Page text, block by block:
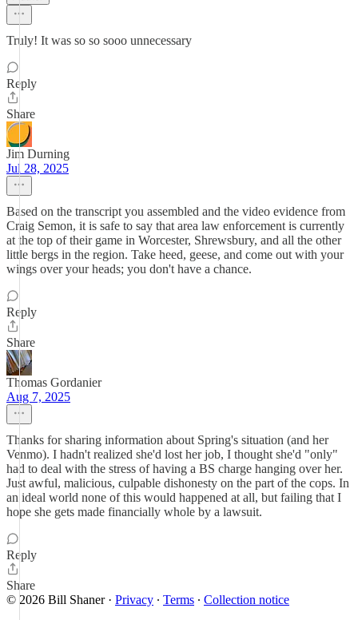
Truly! It was so so sooo unnecessary
Reply
Share
Jim Durning
Jul 28, 2025
Based on the transcript you assembled and the video evidence from
Craig Semon, it is safe to say that area law enforcement is currently
at the top of their game in Worcester, Shrewsbury, and all the other
little bergs in the region. Take heed, geese, and come out with your
wings over your heads; you don't have a chance.
Reply
Share
Thomas Gordanier
Aug 7, 2025
Thanks for sharing information about Spring's situation (and her
Venmo). I hadn't realized she'd lost her job, I thought she'd "only"
had to deal with the stress of having a BS charge hanging over her.
Just awful, malicious, culpable dishonesty on the part of the cops. In
an ideal world none of this would happened at all, but failing that I
hope she gets made financially whole by a lawsuit.
Reply
Share
© 2026 Bill Shaner· Privacy ∙ Terms ∙ Collection notice